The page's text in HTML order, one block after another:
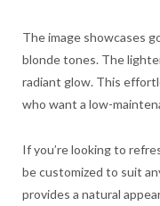
The image showcases
blonde tones. The
radiant glow. This
who want a low-
If you’re looking to
be customized to suit
provides a natural